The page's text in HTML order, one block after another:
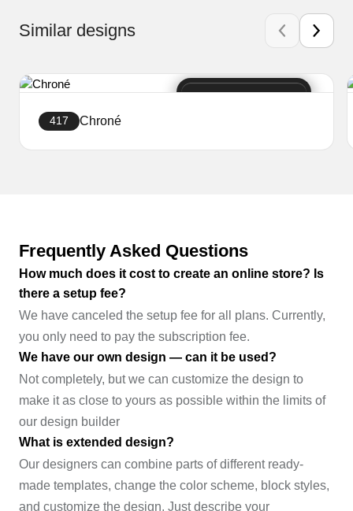
Similar designs
417 Chroné
Frequently Asked Questions
How much does it cost to create an online store? Is
there a setup fee?
We have canceled the setup fee for all plans. Currently,
you only need to pay the subscription fee.
We have our own design — can it be used?
Not completely, but we can customize the design to
make it as close to yours as possible within the limits of
our design builder
What is extended design?
Our designers can combine parts of different ready-
made templates, change the color scheme, block styles,
and customize the design. Just describe your